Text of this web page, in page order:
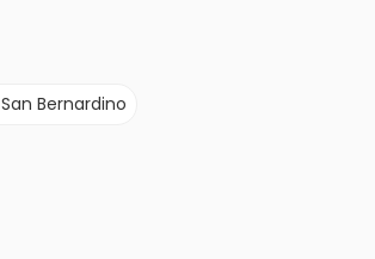
San Bernardino